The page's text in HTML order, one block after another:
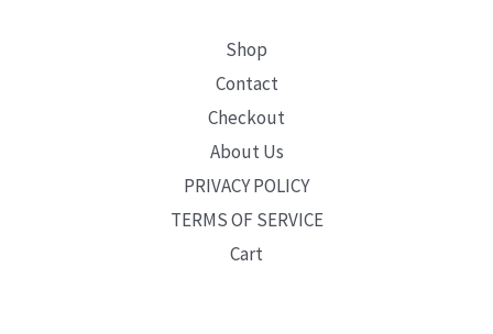
Shop
Contact
Checkout
About Us
PRIVACY POLICY
TERMS OF SERVICE
Cart